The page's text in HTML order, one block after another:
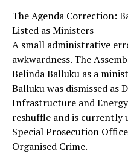
The Agenda Correction:
Listed as Ministers
A small administrative
awkwardness. The
Belinda Balluku as a
Balluku was dismissed as
Infrastructure and
reshuffle and is currently
Special Prosecution
Organised Crime.